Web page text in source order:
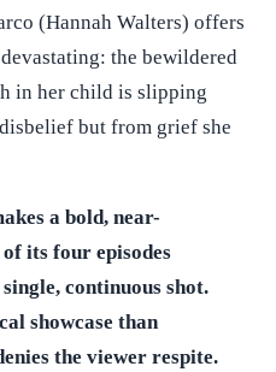
(Hannah Walters) offers
the bewildered
in her child is slipping
but from grief she
a bold, near-
its four episodes
continuous shot.
showcase than
the viewer respite.